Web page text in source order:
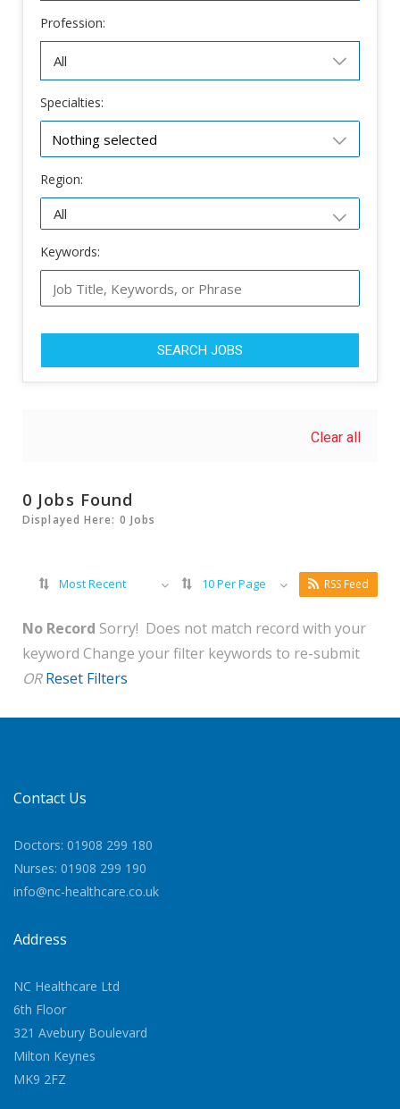
Profession:
Specialties:
Nothing selected
Region:
Keywords:
SEARCH JOBS
Clear all
0 Jobs Found
Displayed Here: 0 Jobs
Most Recent 10 Per Page RSS Feed
No Record Sorry! Does not match record with your
keyword Change your filter keywords to re-submit
OR Reset Filters
Contact Us
Doctors: 01908 299 180
Nurses: 01908 299 190
info@nc-healthcare.co.uk
Address
NC Healthcare Ltd
6th Floor
321 Avebury Boulevard
Milton Keynes
MK9 2FZ